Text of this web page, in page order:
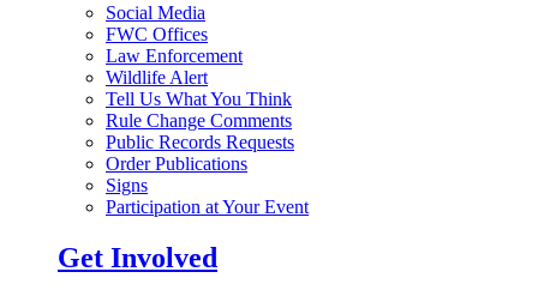
Social Media
FWC Offices
Law Enforcement
Wildlife Alert
Tell Us What You Think
Rule Change Comments
Public Records Requests
Order Publications
Signs
Participation at Your Event
Get Involved